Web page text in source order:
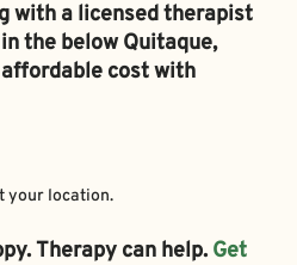
with a licensed therapist
the belowQuitaque,
cost with
your location.
Therapy can help. Get